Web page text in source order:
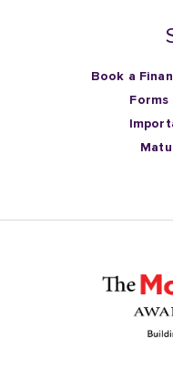
Book a
Forms